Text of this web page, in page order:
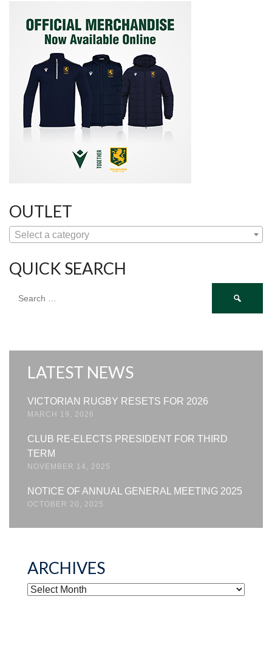
OUTLET
Select a category
QUICK SEARCH
for:
LATEST NEWS
VICTORIAN RUGBY RESETS FOR 2026
MARCH 19, 2026
CLUB RE-ELECTS PRESIDENT FOR THIRD
TERM
NOVEMBER 14, 2025
NOTICE OF ANNUAL GENERAL MEETING 2025
OCTOBER 20, 2025
ARCHIVES
ARCHIVES